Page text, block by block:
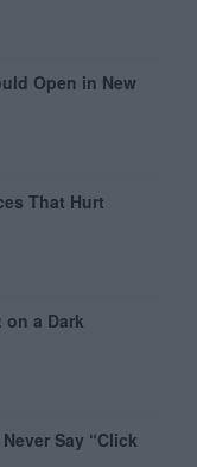
Open in New
That Hurt
on a Dark
Say “Click